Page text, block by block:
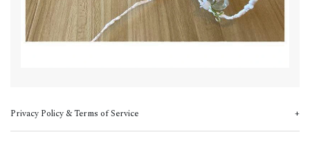
Privacy Policy & Terms of Service